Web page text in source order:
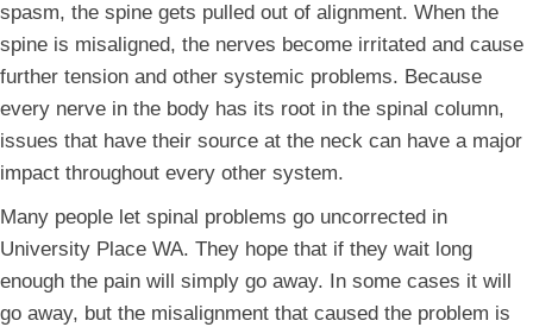
spasm, the spine gets pulled out of alignment. When the
spine is misaligned, the nerves become irritated and cause
further tension and other systemic problems. Because
every nerve in the body has its root in the spinal column,
issues that have their source at the neck can have a major
impact throughout every other system.
Many people let spinal problems go uncorrected in
University Place WA. They hope that if they wait long
enough the pain will simply go away. In some cases it will
go away, but the misalignment that caused the problem is